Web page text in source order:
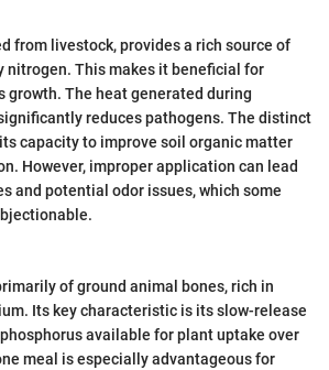
from livestock, provides a rich source of
nitrogen. This makes it beneficial for
growth. The heat generated during
reduces pathogens. The distinct
capacity to improve soil organic matter
However, improper application can lead
and potential odor issues, which some
of ground animal bones, rich in
Its key characteristic is its slow-release
available for plant uptake over
meal is especially advantageous for